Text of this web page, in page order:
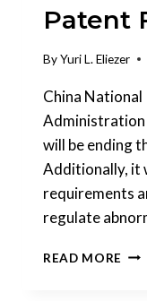
Patent
ByYuri L. Eliezer
China
Administration
will be ending
Additionally, it
requirements
regulate
READ MORE